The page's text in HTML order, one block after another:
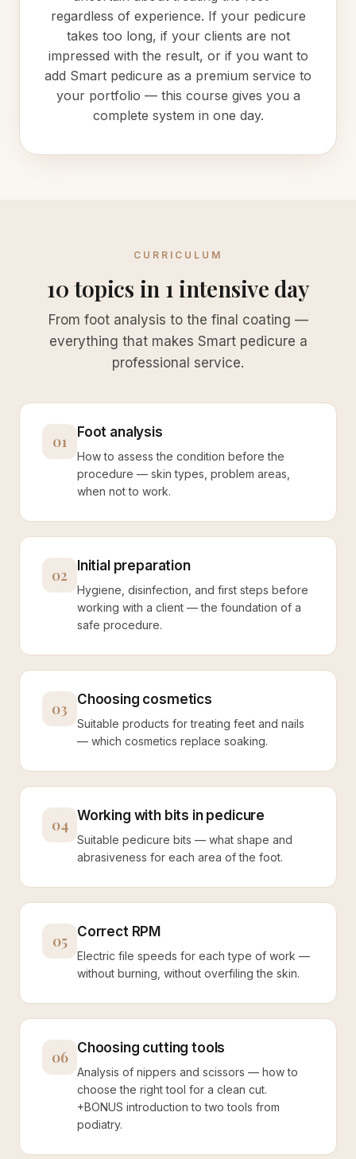
regardless of experience. If your pedicure
takes too long, if your clients are not
impressed with the result, or if you want to
add Smart pedicure as a premium service to
your portfolio — this course gives you a
complete system in one day.
CURRICULUM
10 topics in 1 intensive day
From foot analysis to the final coating —
everything that makes Smart pedicure a
professional service.
01 Foot analysis
How to assess the condition before the
procedure — skin types, problem areas,
when not to work.
02 Initial preparation
Hygiene, disinfection, and first steps before
working with a client — the foundation of a
safe procedure.
03 Choosing cosmetics
Suitable products for treating feet and nails
— which cosmetics replace soaking.
04 Working with bits in pedicure
Suitable pedicure bits — what shape and
abrasiveness for each area of the foot.
05 Correct RPM
Electric file speeds for each type of work —
without burning, without overfiling the skin.
06 Choosing cutting tools
Analysis of nippers and scissors — how to
choose the right tool for a clean cut.
+BONUS introduction to two tools from
podiatry.